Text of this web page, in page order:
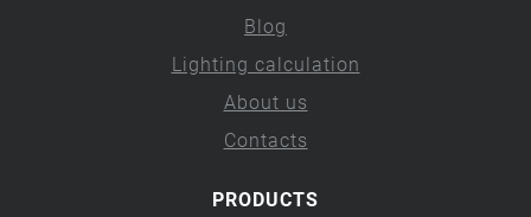
Blog
Lighting calculation
About us
Contacts
PRODUCTS